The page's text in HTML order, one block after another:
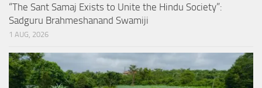
“The Sant Samaj Exists to Unite the Hindu Society”:
Sadguru Brahmeshanand Swamiji
1 AUG, 2026